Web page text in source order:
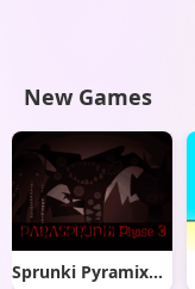
New Games
Sprunki Pyramixed But Phase 3